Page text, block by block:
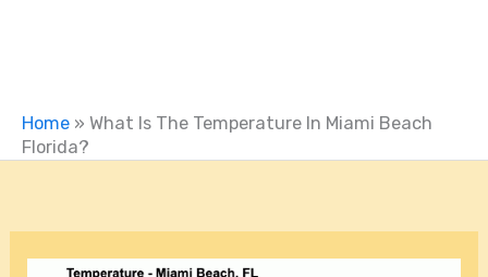
Home » What Is The Temperature In Miami Beach
Florida?